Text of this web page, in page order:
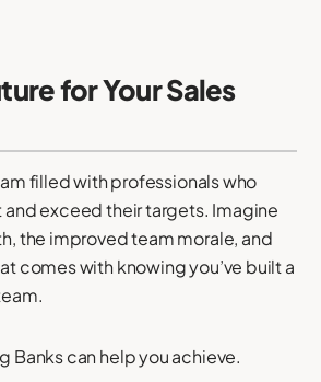
for Your Sales
filled with professionals who
exceed their targets. Imagine
the improved team morale, and
comes with knowing you’ve built a
Banks can help you achieve.